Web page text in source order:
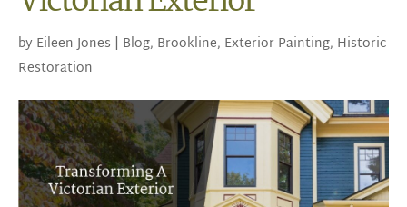
by Eileen Jones | Blog, Brookline, Exterior Painting, Historic
Restoration